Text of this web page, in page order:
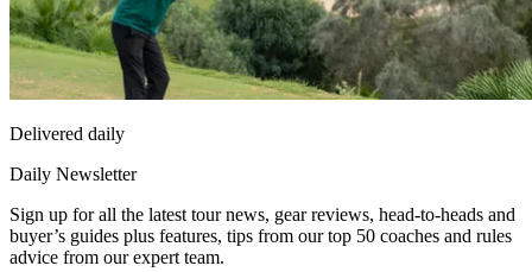
Delivered daily
Daily Newsletter
Sign up for all the latest tour news, gear reviews, head-to-heads and
buyer’s guides plus features, tips from our top 50 coaches and rules
advice from our expert team.